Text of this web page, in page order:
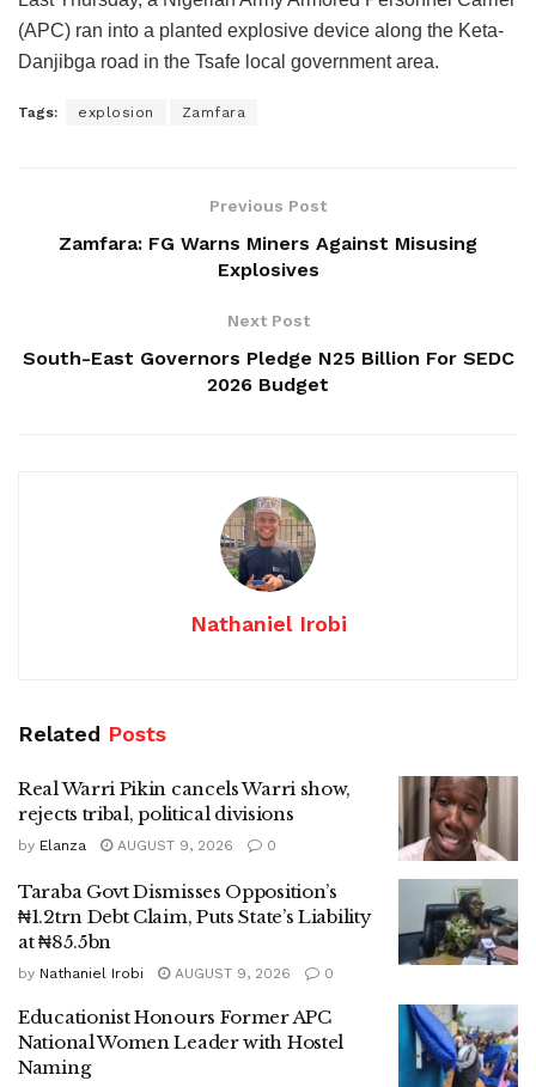
(APC) ran into a planted explosive device along the Keta-
Danjibga road in the Tsafe local government area.
Tags: explosion Zamfara
Previous Post
Zamfara: FG Warns Miners Against Misusing
Explosives
Next Post
South-East Governors Pledge N25 Billion For SEDC
2026 Budget
Nathaniel Irobi
Related Posts
Real Warri Pikin cancels Warri show,
rejects tribal, political divisions
by Elanza AUGUST 9, 2026 0
Taraba Govt Dismisses Opposition’s
₦1.2trn Debt Claim, Puts State’s Liability
at ₦85.5bn
by Nathaniel Irobi AUGUST 9, 2026 0
Educationist Honours Former APC
National Women Leader with Hostel
Naming